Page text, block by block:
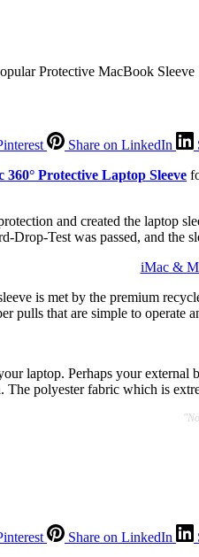
Share on LinkedIn
360° Protective Laptop Sleeve
and created the laptop
Drop-Test was passed, and the
iMac &
is met by the premium
pulls that are simple to operate
laptop. Perhaps your
The polyester fabric which is
Share on LinkedIn